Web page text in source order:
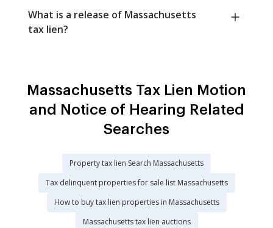
What is a release of Massachusetts
tax lien?
Massachusetts Tax Lien Motion
and Notice of Hearing Related
Searches
Property tax lien Search Massachusetts
Tax delinquent properties for sale list Massachusetts
How to buy tax lien properties in Massachusetts
Massachusetts tax lien auctions